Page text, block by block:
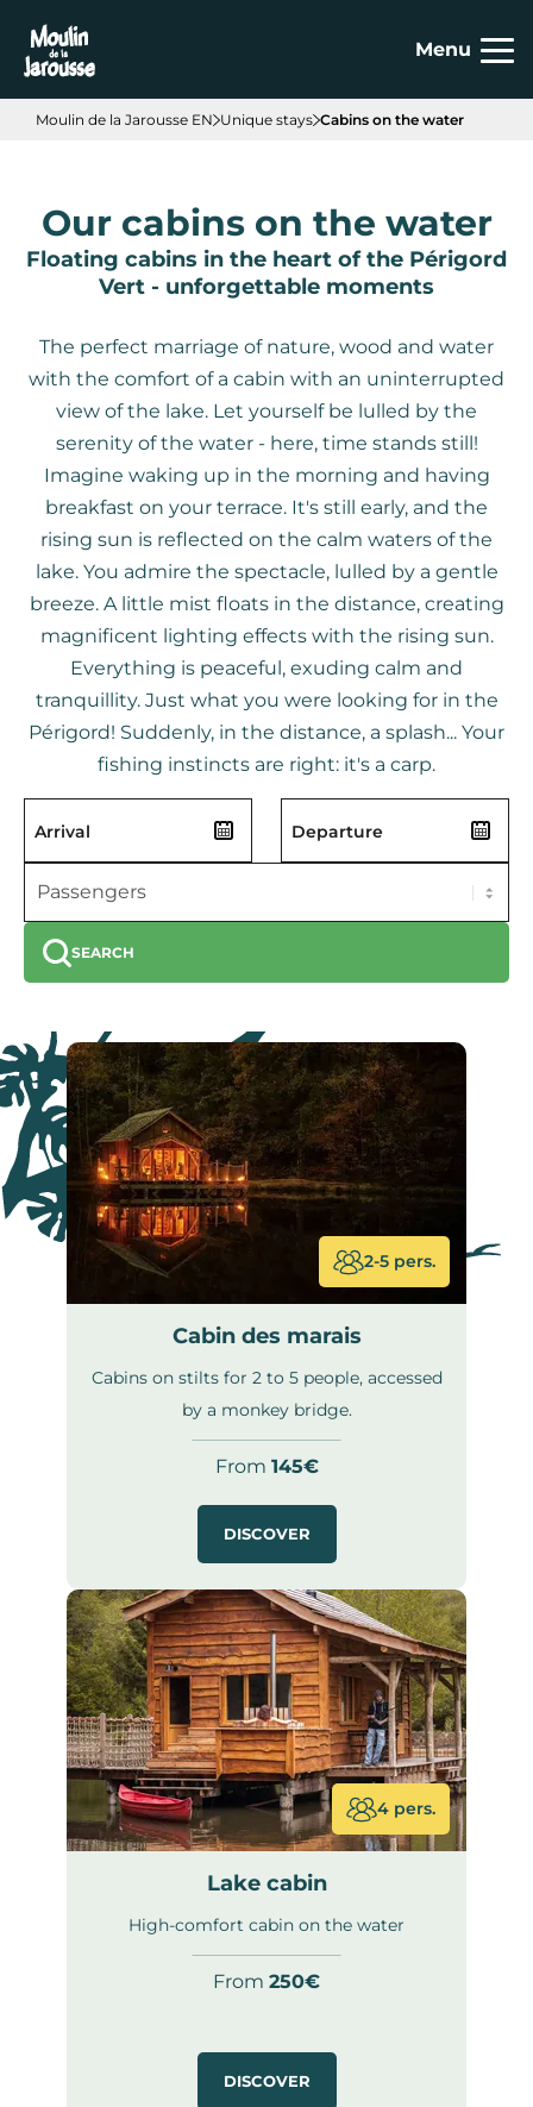
Menu
Moulin de la Jarousse EN Unique stays Cabins on the water
Our cabins on the water
Floating cabins in the heart of the Périgord
Vert - unforgettable moments
The perfect marriage of nature, wood and water
with the comfort of a cabin with an uninterrupted
view of the lake. Let yourself be lulled by the
serenity of the water - here, time stands still!
Imagine waking up in the morning and having
breakfast on your terrace. It's still early, and the
rising sun is reflected on the calm waters of the
lake. You admire the spectacle, lulled by a gentle
breeze. A little mist floats in the distance, creating
magnificent lighting effects with the rising sun.
Everything is peaceful, exuding calm and
tranquillity. Just what you were looking for in the
Périgord! Suddenly, in the distance, a splash... Your
fishing instincts are right: it's a carp.
SEARCH
2-5 pers.
Cabin des marais
Cabins on stilts for 2 to 5 people, accessed
by a monkey bridge.
From 145€
DISCOVER
4 pers.
Lake cabin
High-comfort cabin on the water
From 250€
DISCOVER